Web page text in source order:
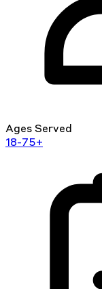
Ages Served
18-75+